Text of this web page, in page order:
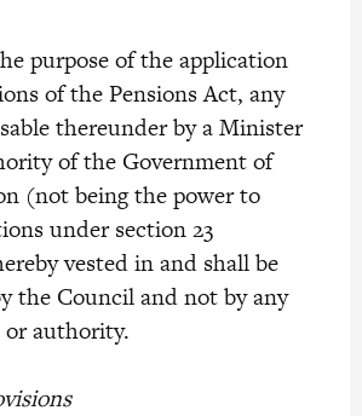
of the application
of the Pensions Act, any
thereunder by a Minister
of the Government of
(not being the power to
under section 23
vested in and shall be
the Council and not by any
authority.